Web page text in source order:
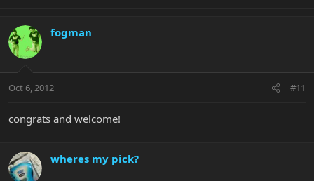
fogman
Oct 6, 2012 #11
congrats and welcome!
wheres my pick?